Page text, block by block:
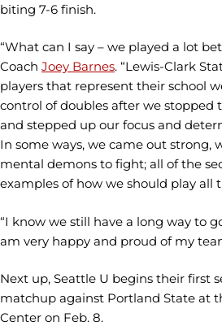
biting 7-6 finish.
“What can I say – we played a lot
Coach Joey Barnes. “Lewis-Clark
players that represent their school
control of doubles after we stopped
and stepped up our focus and
In some ways, we came out strong,
mental demons to fight; all of the
examples of how we should play all
“I know we still have a long way to
am very happy and proud of my
Next up, Seattle U begins their first
matchup against Portland State at
Center on Feb. 8.